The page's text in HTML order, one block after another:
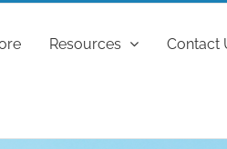
Resources Contact